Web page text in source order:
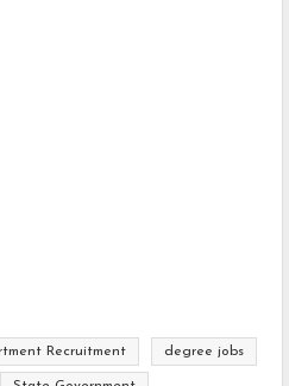
Recruitment degree jobs